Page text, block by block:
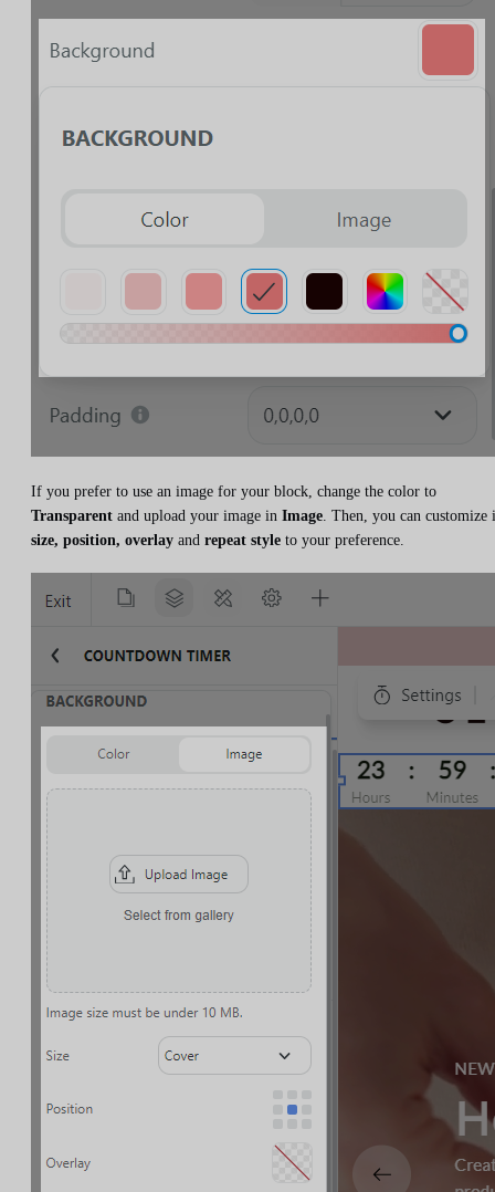
If you prefer to use an image for your block, change the color to
Transparent and upload your image in Image. Then, you can customize
size, position, overlay and repeat style to your preference.